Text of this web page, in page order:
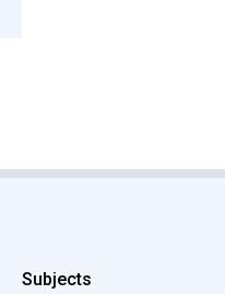
Subjects